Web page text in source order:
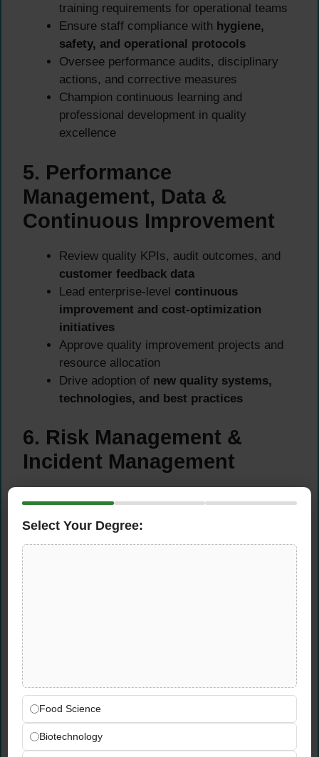
training requirements for operational teams
Ensure staff compliance with hygiene,
safety, and operational protocols
Oversee performance audits, disciplinary
actions, and corrective measures
Champion continuous learning and
professional development in quality
excellence
5. Performance
Management, Data &
Continuous Improvement
Review quality KPIs, audit outcomes, and
customer feedback data
Lead enterprise-level continuous
improvement and cost-optimization
initiatives
Approve quality improvement projects and
resource allocation
Drive adoption of new quality systems,
technologies, and best practices
6. Risk Management &
Incident Management
Provide executive oversight of major
Engagement
Executive Management Team
Quality Assurance and Operations Teams
Select Your Degree:
Food Science
Biotechnology